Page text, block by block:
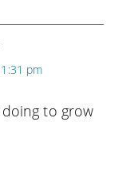
pm
to grow